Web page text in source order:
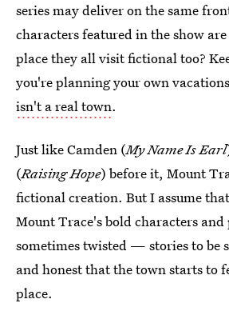
series may deliver on the same
characters featured in the show
place they all visit fictional too?
you're planning your own
isn't a real town.
Just like Camden (My Name Is Earl
(Raising Hope) before it, Mount
fictional creation. But I assume
Mount Trace's bold characters
sometimes twisted — stories to be
and honest that the town starts to
place.